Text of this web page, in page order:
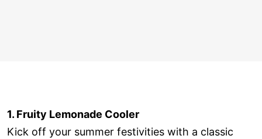
1. Fruity Lemonade Cooler
Kick off your summer festivities with a classic